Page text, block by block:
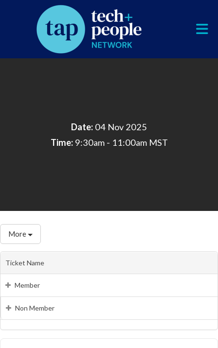
Skip to Main Content
Date: 04 Nov 2025
Time:9:30am - 11:00am MST
More
Ticket Name
Member
Non Member